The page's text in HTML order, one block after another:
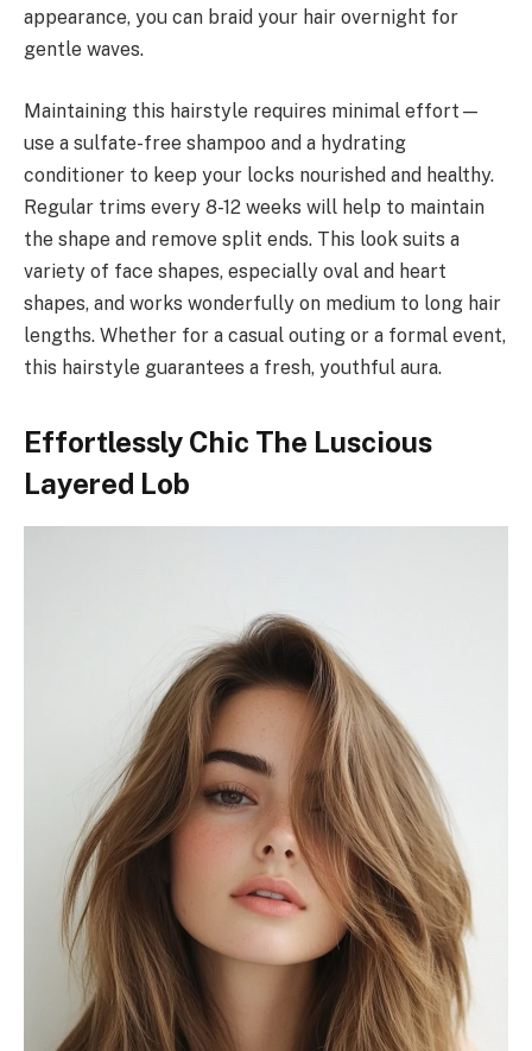
appearance, you can braid your hair overnight for
gentle waves.
Maintaining this hairstyle requires minimal effort—
use a sulfate-free shampoo and a hydrating
conditioner to keep your locks nourished and healthy.
Regular trims every 8-12 weeks will help to maintain
the shape and remove split ends. This look suits a
variety of face shapes, especially oval and heart
shapes, and works wonderfully on medium to long hair
lengths. Whether for a casual outing or a formal event,
this hairstyle guarantees a fresh, youthful aura.
Effortlessly Chic The Luscious
Layered Lob